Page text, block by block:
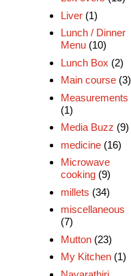
Liver (1)
Lunch / Dinner
Menu (10)
Lunch Box (2)
Main course (3)
Measurements
(1)
Media Buzz (9)
medicine (16)
Microwave
cooking (9)
millets (34)
miscellaneous
(7)
Mutton (23)
My Kitchen (1)